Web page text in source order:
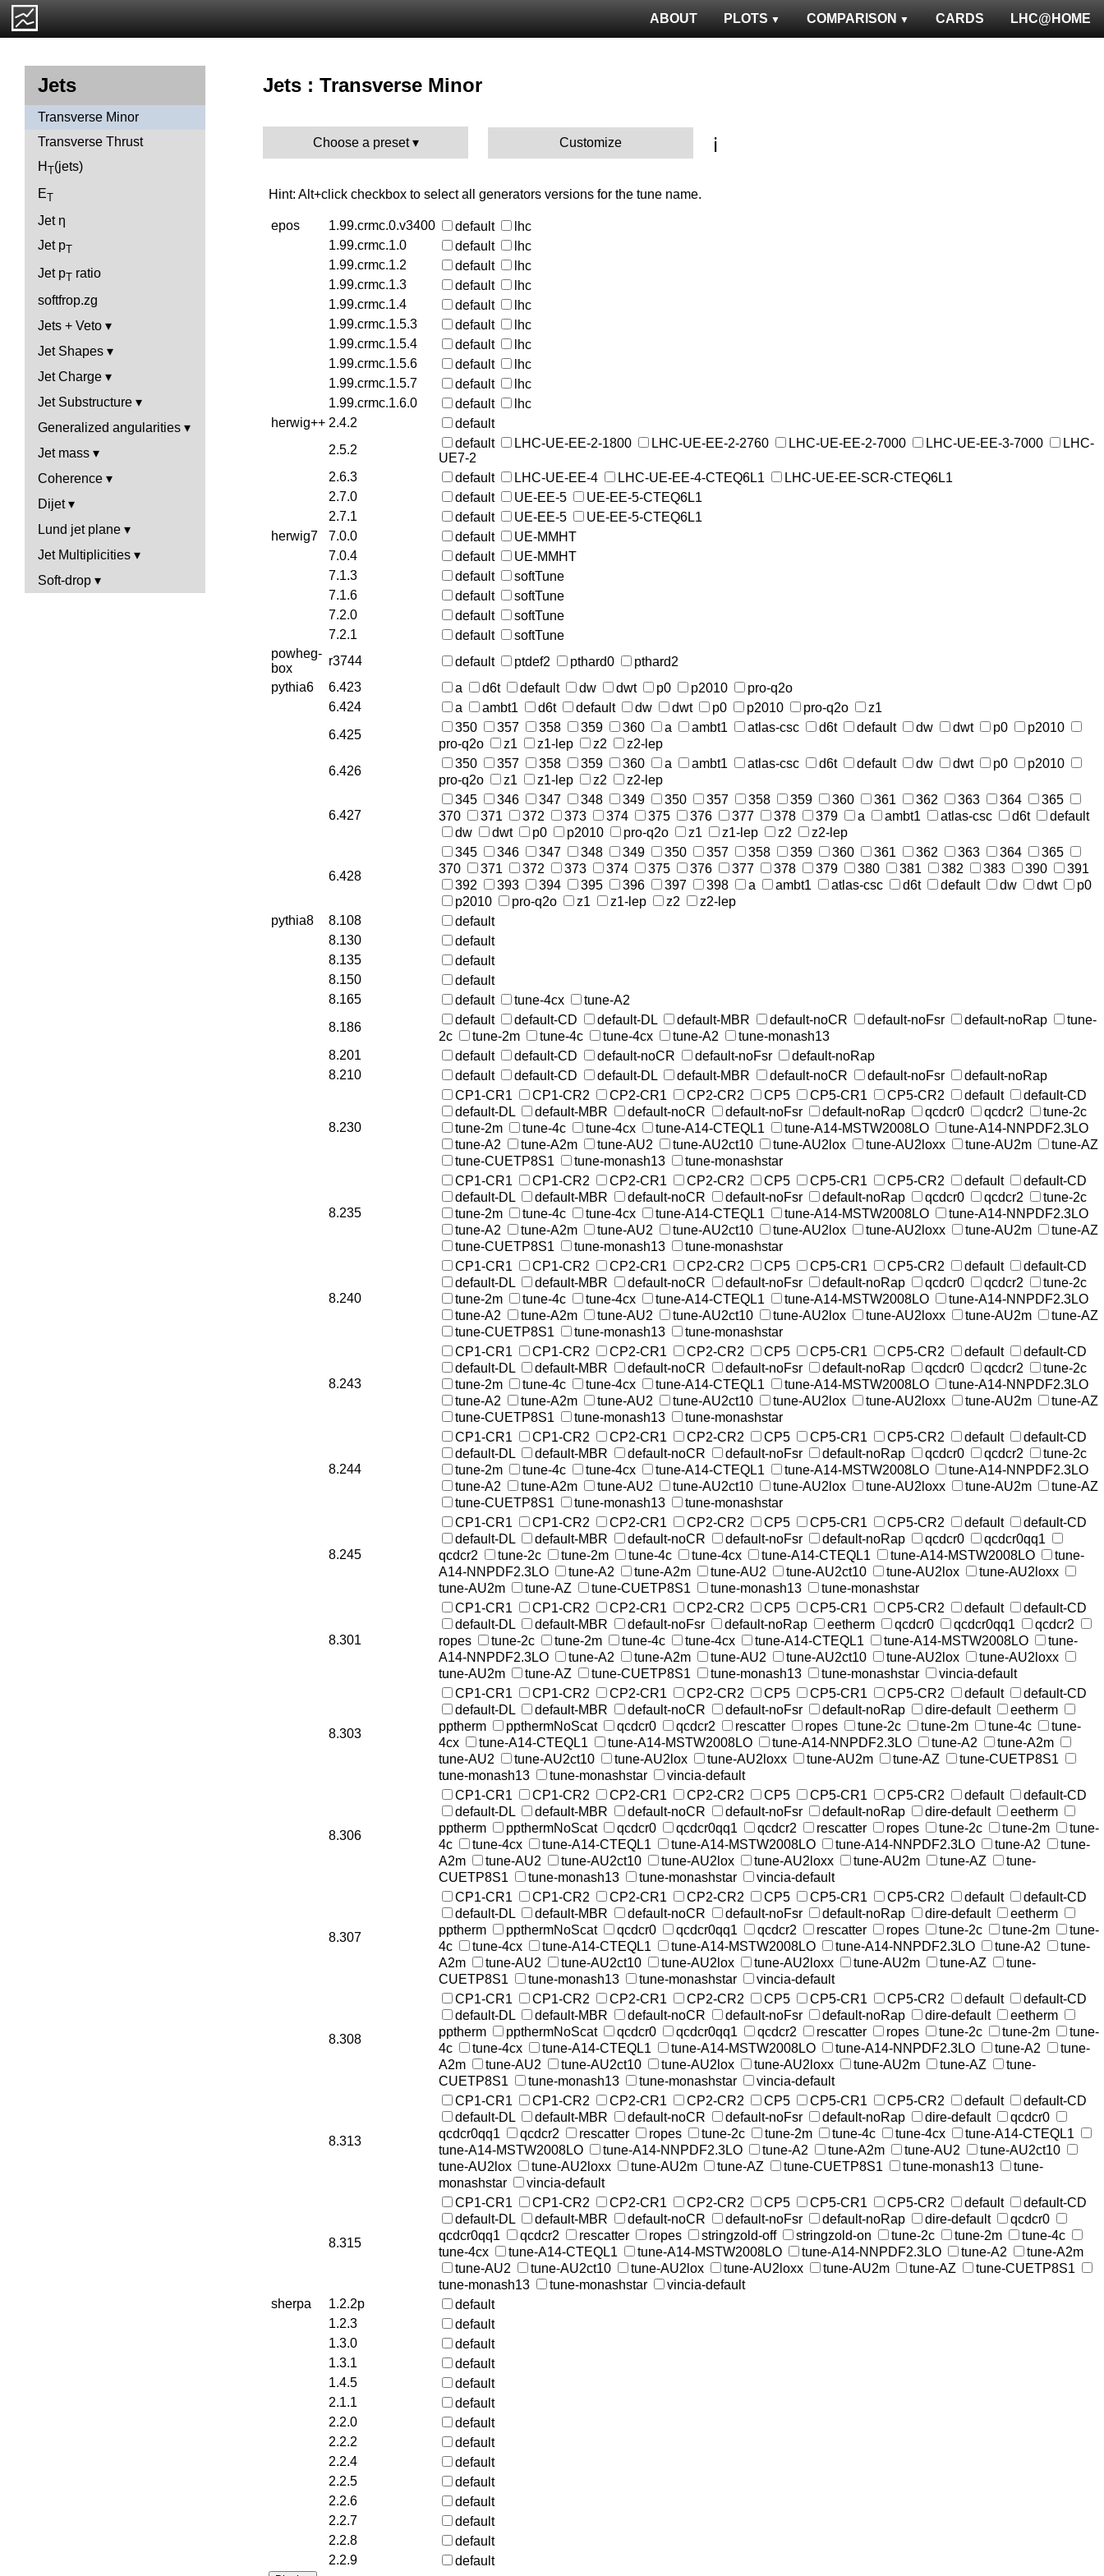
LHC@HOME
CARDS
COMPARISON
PLOTS
ABOUT
Jets
Transverse Minor
Transverse Thrust
H T(jets)
ET
Jet η
Jet pT
Jet pT ratio
softfrop.zg
Jets + Veto
Jet Shapes
Jet Charge
Jet Substructure
Generalized angularities
Jet mass
Coherence
Dijet
Lund jet plane
Jet Multiplicities
Soft-drop
Jets : Transverse Minor
Choose a preset Customize ℹ️
Hint: Alt+click checkbox to select all generators versions for the tune name.
epos 1.99.crmc.0.v3400 default
lhc
1.99.crmc.1.0
default
lhc
1.99.crmc.1.2
default
lhc
1.99.crmc.1.3
default
lhc
1.99.crmc.1.4
default
lhc
1.99.crmc.1.5.3
default
lhc
1.99.crmc.1.5.4
default
lhc
1.99.crmc.1.5.6
default
lhc
1.99.crmc.1.5.7
default
lhc
1.99.crmc.1.6.0
default
lhc
herwig++ 2.4.2
default
2.5.2
default LHC-UE-EE-2-1800 LHC-UE-EE-2-2760 LHC-UE-EE-2-7000 LHC-UE-EE-3-7000
LHC-
UE7-2
2.6.3
default LHC-UE-EE-4 LHC-UE-EE-4-CTEQ6L1
LHC-UE-EE-SCR-CTEQ6L1
2.7.0
default UE-EE-5
UE-EE-5-CTEQ6L1
2.7.1
default UE-EE-5
UE-EE-5-CTEQ6L1
herwig7
7.0.0 default
UE-MMHT
7.0.4
default
UE-MMHT
7.1.3
default
softTune
7.1.6
default
softTune
7.2.0
default
softTune
7.2.1
default
softTune
powheg-
box
r3744 default ptdef2 pthard0
pthard2
pythia6
6.423 a d6t default dw dwt p0 p2010
pro-q2o
6.424
a ambt1 d6t default dw dwt p0 p2010 pro-q2o
z1
6.425
350 357 358 359 360 a ambt1 atlas-csc d6t default dw dwt p0
p2010
pro-q2o
z1 z1-lep z2
z2-lep
6.426
350 357 358 359 360 a ambt1 atlas-csc d6t default dw dwt p0
p2010
pro-q2o
z1 z1-lep z2 z2-lep
6.427
345 346 347 348 349 350 357 358 359 360 361 362 363 364
365
370
371 372 373 374 375 376 377 378 379 a ambt1 atlas-csc d6t
default
dw
dwt p0 p2010 pro-q2o z1 z1-lep z2 z2-lep
6.428
345 346 347 348 349 350 357 358 359 360 361 362 363 364
365
370
371 372 373 374 375 376 377 378 379 380 381 382 383 390
391
392
393 394 395 396 397 398 a ambt1 atlas-csc d6t default dw dwt
p0
p2010
pro-q2o z1 z1-lep z2
z2-lep
pythia8
8.108
default
8.130
default
8.135
default
8.150
default
8.165
default tune-4cx
tune-A2
8.186
default default-CD default-DL default-MBR default-noCR default-noFsr default-noRap
tune-
2c
tune-2m tune-4c tune-4cx tune-A2
tune-monash13
8.201
default default-CD default-noCR default-noFsr
default-noRap
8.210
default default-CD default-DL default-MBR default-noCR default-noFsr default-noRap
8.230
CP1-CR1 CP1-CR2 CP2-CR1 CP2-CR2 CP5 CP5-CR1 CP5-CR2 default
default-CD
default-DL
default-MBR default-noCR default-noFsr default-noRap qcdcr0 qcdcr2
tune-2c
tune-2m
tune-4c tune-4cx tune-A14-CTEQL1 tune-A14-MSTW2008LO
tune-A14-NNPDF2.3LO
tune-A2
tune-A2m tune-AU2 tune-AU2ct10 tune-AU2lox tune-AU2loxx tune-AU2m
tune-AZ
tune-CUETP8S1
tune-monash13 tune-monashstar
8.235
CP1-CR1 CP1-CR2 CP2-CR1 CP2-CR2 CP5 CP5-CR1 CP5-CR2 default
default-CD
default-DL
default-MBR default-noCR default-noFsr default-noRap qcdcr0 qcdcr2
tune-2c
tune-2m
tune-4c tune-4cx tune-A14-CTEQL1 tune-A14-MSTW2008LO
tune-A14-NNPDF2.3LO
tune-A2
tune-A2m tune-AU2 tune-AU2ct10 tune-AU2lox tune-AU2loxx tune-AU2m
tune-AZ
tune-CUETP8S1
tune-monash13 tune-monashstar
8.240
CP1-CR1 CP1-CR2 CP2-CR1 CP2-CR2 CP5 CP5-CR1 CP5-CR2 default
default-CD
default-DL
default-MBR default-noCR default-noFsr default-noRap qcdcr0 qcdcr2
tune-2c
tune-2m
tune-4c tune-4cx tune-A14-CTEQL1 tune-A14-MSTW2008LO
tune-A14-NNPDF2.3LO
tune-A2
tune-A2m tune-AU2 tune-AU2ct10 tune-AU2lox tune-AU2loxx tune-AU2m
tune-AZ
tune-CUETP8S1
tune-monash13 tune-monashstar
8.243
CP1-CR1 CP1-CR2 CP2-CR1 CP2-CR2 CP5 CP5-CR1 CP5-CR2 default
default-CD
default-DL
default-MBR default-noCR default-noFsr default-noRap qcdcr0 qcdcr2
tune-2c
tune-2m
tune-4c tune-4cx tune-A14-CTEQL1 tune-A14-MSTW2008LO
tune-A14-NNPDF2.3LO
tune-A2
tune-A2m tune-AU2 tune-AU2ct10 tune-AU2lox tune-AU2loxx tune-AU2m
tune-AZ
tune-CUETP8S1
tune-monash13 tune-monashstar
8.244
CP1-CR1 CP1-CR2 CP2-CR1 CP2-CR2 CP5 CP5-CR1 CP5-CR2 default
default-CD
default-DL
default-MBR default-noCR default-noFsr default-noRap qcdcr0 qcdcr2
tune-2c
tune-2m
tune-4c tune-4cx tune-A14-CTEQL1 tune-A14-MSTW2008LO
tune-A14-NNPDF2.3LO
tune-A2
tune-A2m tune-AU2 tune-AU2ct10 tune-AU2lox tune-AU2loxx tune-AU2m
tune-AZ
tune-CUETP8S1
tune-monash13 tune-monashstar
8.245
CP1-CR1 CP1-CR2 CP2-CR1 CP2-CR2 CP5 CP5-CR1 CP5-CR2 default
default-CD
default-DL
default-MBR default-noCR default-noFsr default-noRap qcdcr0
qcdcr0qq1
qcdcr2
tune-2c tune-2m tune-4c tune-4cx tune-A14-CTEQL1 tune-A14-MSTW2008LO
tune-
A14-NNPDF2.3LO
tune-A2 tune-A2m tune-AU2 tune-AU2ct10 tune-AU2lox
tune-AU2loxx
tune-AU2m
tune-AZ tune-CUETP8S1 tune-monash13 tune-monashstar
8.301
CP1-CR1 CP1-CR2 CP2-CR1 CP2-CR2 CP5 CP5-CR1 CP5-CR2 default
default-CD
default-DL
default-MBR default-noFsr default-noRap eetherm qcdcr0 qcdcr0qq1
qcdcr2
ropes
tune-2c tune-2m tune-4c tune-4cx tune-A14-CTEQL1 tune-A14-MSTW2008LO
tune-
A14-NNPDF2.3LO
tune-A2 tune-A2m tune-AU2 tune-AU2ct10 tune-AU2lox
tune-AU2loxx
tune-AU2m
tune-AZ tune-CUETP8S1 tune-monash13 tune-monashstar vincia-default
8.303
CP1-CR1 CP1-CR2 CP2-CR1 CP2-CR2 CP5 CP5-CR1 CP5-CR2 default
default-CD
default-DL
default-MBR default-noCR default-noFsr default-noRap dire-default
eetherm
pptherm
ppthermNoScat qcdcr0 qcdcr2 rescatter ropes tune-2c tune-2m tune-4c
tune-
4cx
tune-A14-CTEQL1 tune-A14-MSTW2008LO tune-A14-NNPDF2.3LO tune-A2
tune-A2m
tune-AU2
tune-AU2ct10 tune-AU2lox tune-AU2loxx tune-AU2m tune-AZ
tune-CUETP8S1
tune-monash13
tune-monashstar vincia-default
8.306
CP1-CR1 CP1-CR2 CP2-CR1 CP2-CR2 CP5 CP5-CR1 CP5-CR2 default
default-CD
default-DL
default-MBR default-noCR default-noFsr default-noRap dire-default
eetherm
pptherm
ppthermNoScat qcdcr0 qcdcr0qq1 qcdcr2 rescatter ropes tune-2c tune-2m
tune-
4c
tune-4cx tune-A14-CTEQL1 tune-A14-MSTW2008LO tune-A14-NNPDF2.3LO tune-A2
tune-
A2m
tune-AU2 tune-AU2ct10 tune-AU2lox tune-AU2loxx tune-AU2m tune-AZ
tune-
CUETP8S1
tune-monash13 tune-monashstar vincia-default
8.307
CP1-CR1 CP1-CR2 CP2-CR1 CP2-CR2 CP5 CP5-CR1 CP5-CR2 default
default-CD
default-DL
default-MBR default-noCR default-noFsr default-noRap dire-default
eetherm
pptherm
ppthermNoScat qcdcr0 qcdcr0qq1 qcdcr2 rescatter ropes tune-2c tune-2m
tune-
4c
tune-4cx tune-A14-CTEQL1 tune-A14-MSTW2008LO tune-A14-NNPDF2.3LO tune-A2
tune-
A2m
tune-AU2 tune-AU2ct10 tune-AU2lox tune-AU2loxx tune-AU2m tune-AZ
tune-
CUETP8S1
tune-monash13 tune-monashstar vincia-default
8.308
CP1-CR1 CP1-CR2 CP2-CR1 CP2-CR2 CP5 CP5-CR1 CP5-CR2 default
default-CD
default-DL
default-MBR default-noCR default-noFsr default-noRap dire-default
eetherm
pptherm
ppthermNoScat qcdcr0 qcdcr0qq1 qcdcr2 rescatter ropes tune-2c tune-2m
tune-
4c
tune-4cx tune-A14-CTEQL1 tune-A14-MSTW2008LO tune-A14-NNPDF2.3LO tune-A2
tune-
A2m
tune-AU2 tune-AU2ct10 tune-AU2lox tune-AU2loxx tune-AU2m tune-AZ
tune-
CUETP8S1
tune-monash13 tune-monashstar vincia-default
8.313
CP1-CR1 CP1-CR2 CP2-CR1 CP2-CR2 CP5 CP5-CR1 CP5-CR2 default
default-CD
default-DL
default-MBR default-noCR default-noFsr default-noRap dire-default
qcdcr0
qcdcr0qq1
qcdcr2 rescatter ropes tune-2c tune-2m tune-4c tune-4cx
tune-A14-CTEQL1
tune-A14-MSTW2008LO
tune-A14-NNPDF2.3LO tune-A2 tune-A2m tune-AU2
tune-AU2ct10
tune-AU2lox
tune-AU2loxx tune-AU2m tune-AZ tune-CUETP8S1 tune-monash13
tune-
monashstar
vincia-default
8.315
CP1-CR1 CP1-CR2 CP2-CR1 CP2-CR2 CP5 CP5-CR1 CP5-CR2 default
default-CD
default-DL
default-MBR default-noCR default-noFsr default-noRap dire-default
qcdcr0
qcdcr0qq1
qcdcr2 rescatter ropes stringzold-off stringzold-on tune-2c tune-2m
tune-4c
tune-4cx
tune-A14-CTEQL1 tune-A14-MSTW2008LO tune-A14-NNPDF2.3LO tune-A2
tune-A2m
tune-AU2
tune-AU2ct10 tune-AU2lox tune-AU2loxx tune-AU2m tune-AZ
tune-CUETP8S1
tune-monash13
tune-monashstar
vincia-default
sherpa
1.2.2p
default
1.2.3
default
1.3.0
default
1.3.1
default
1.4.5
default
2.1.1
default
2.2.0
default
2.2.2
default
2.2.4
default
2.2.5
default
2.2.6
default
2.2.7
default
2.2.8
default
2.2.9
default